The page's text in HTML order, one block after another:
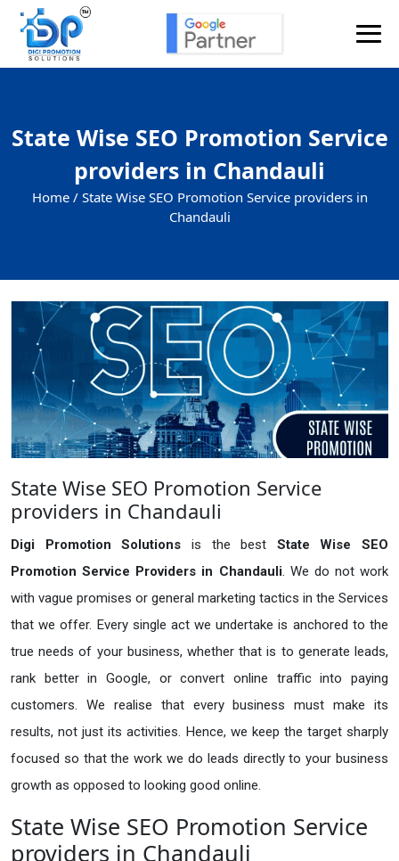
State Wise SEO Promotion Service
providers in Chandauli
Home / State Wise SEO Promotion Service providers in
Chandauli
State Wise SEO Promotion Service
providers in Chandauli
Digi Promotion Solutions is the best State Wise SEO
Promotion Service Providers in Chandauli. We do not work
with vague promises or general marketing tactics in the Services
that we offer. Every single act we undertake is anchored to the
true needs of your business, whether that is to generate leads,
rank better in Google, or convert online traffic into paying
customers. We realise that every business must make its
results, not just its activities. Hence, we keep the target sharply
focused so that the work we do leads directly to your business
growth as opposed to looking good online.
State Wise SEO Promotion Service
providers in Chandauli